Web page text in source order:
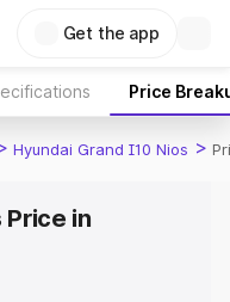
Get the app
Price
Hyundai Grand I10 Nios >
Price in